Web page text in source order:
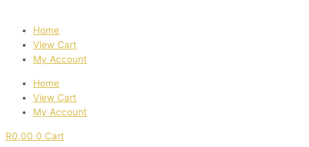
Home
View Cart
My Account
Home
View Cart
My Account
R0,00 0 Cart